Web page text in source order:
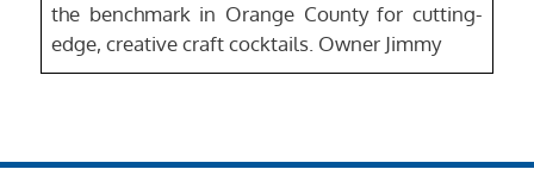
the benchmark in Orange County for cutting-
edge, creative craft cocktails. Owner Jimmy